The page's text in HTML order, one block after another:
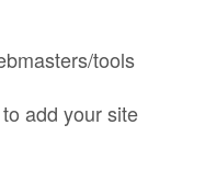
tools
add your site